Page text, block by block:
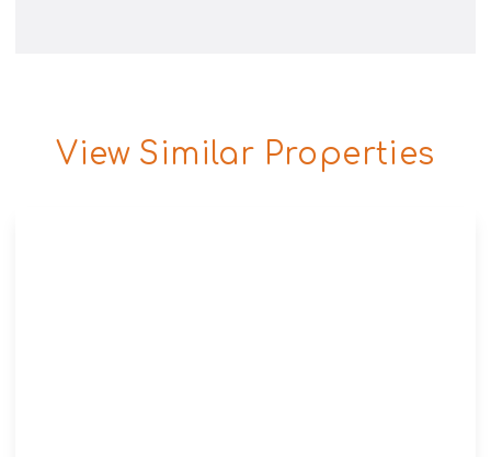
View Similar Properties